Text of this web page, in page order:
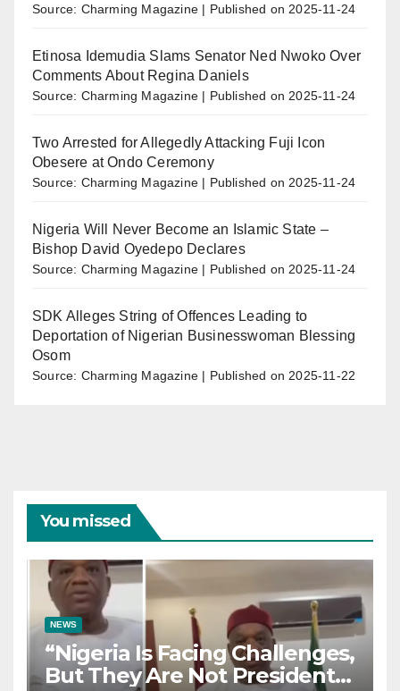
Source: Charming Magazine Published on 2025-11-24
Etinosa Idemudia Slams Senator Ned Nwoko Over
Comments About Regina Daniels
Source: Charming Magazine Published on 2025-11-24
Two Arrested for Allegedly Attacking Fuji Icon
Obesere at Ondo Ceremony
Source: Charming Magazine Published on 2025-11-24
Nigeria Will Never Become an Islamic State –
Bishop David Oyedepo Declares
Source: Charming Magazine Published on 2025-11-24
SDK Alleges String of Offences Leading to
Deportation of Nigerian Businesswoman Blessing
Osom
Source: Charming Magazine Published on 2025-11-22
You missed
NEWS
“Nigeria Is Facing Challenges,
But They Are Not President